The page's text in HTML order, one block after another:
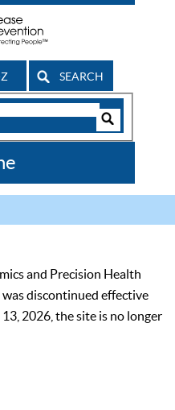
SEARCH
and Precision Health
discontinued effective
2026, the site is no longer